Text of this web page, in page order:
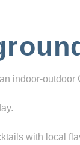
indoor-outdoor
with local